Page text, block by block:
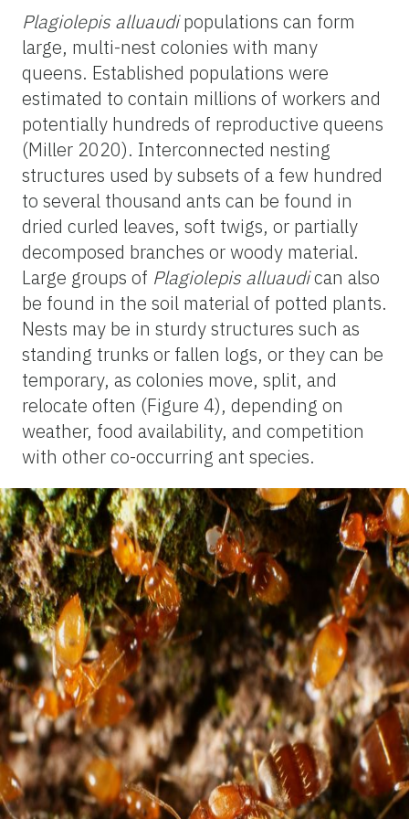
Plagiolepis alluaudipopulations can form
large, multi-nest colonies with many
queens. Established populations were
estimated to contain millions of workers and
potentially hundreds of reproductive queens
(Miller 2020). Interconnected nesting
structures used by subsets of a few hundred
to several thousand ants can be found in
dried curled leaves, soft twigs, or partially
decomposed branches or woody material.
Large groups of Plagiolepis alluaudican also
be found in the soil material of potted plants.
Nests may be in sturdy structures such as
standing trunks or fallen logs, or they can be
temporary, as colonies move, split, and
relocate often (Figure 4), depending on
weather, food availability, and competition
with other co-occurring ant species.